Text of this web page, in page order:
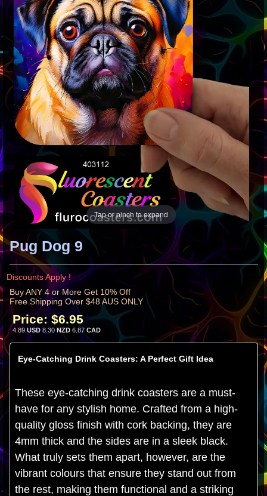
Tap or pinch to expand
Pug Dog 9
Discounts Apply !
Buy ANY 4 or More Get 10% Off
Free Shipping Over $48 AUS ONLY
Price: $6.95
4.89 USD 8.30 NZD 6.87 CAD
Eye-Catching Drink Coasters: A Perfect Gift Idea
These eye-catching drink coasters are a must-
have for any stylish home. Crafted from a high-
quality gloss finish with cork backing, they are
4mm thick and the sides are in a sleek black.
What truly sets them apart, however, are the
vibrant colours that ensure they stand out from
the rest, making them functional and a striking